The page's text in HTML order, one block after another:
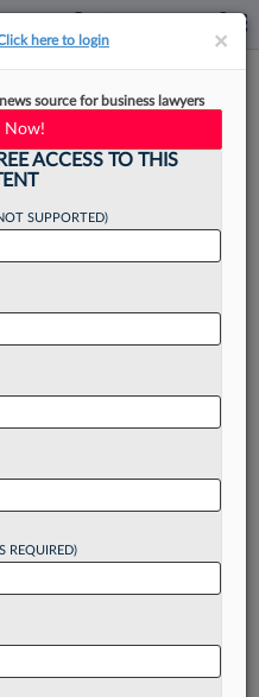
Toward
Ground
a major e-
highlights the growing
even as some
to older technology....
when you sign-
××
here to login
source for business lawyers
Now!
ACCESS TO THIS
SUPPORTED)
REQUIRED)